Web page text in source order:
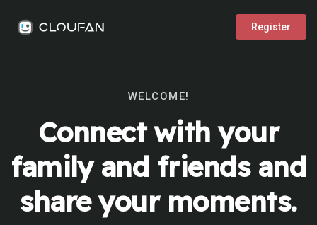
Register
WELCOME!
Connect with your
family and friends and
share your moments.